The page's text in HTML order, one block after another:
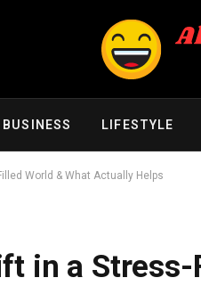
BUSINESS LIFESTYLE
World & What Actually Helps
in a Stress-